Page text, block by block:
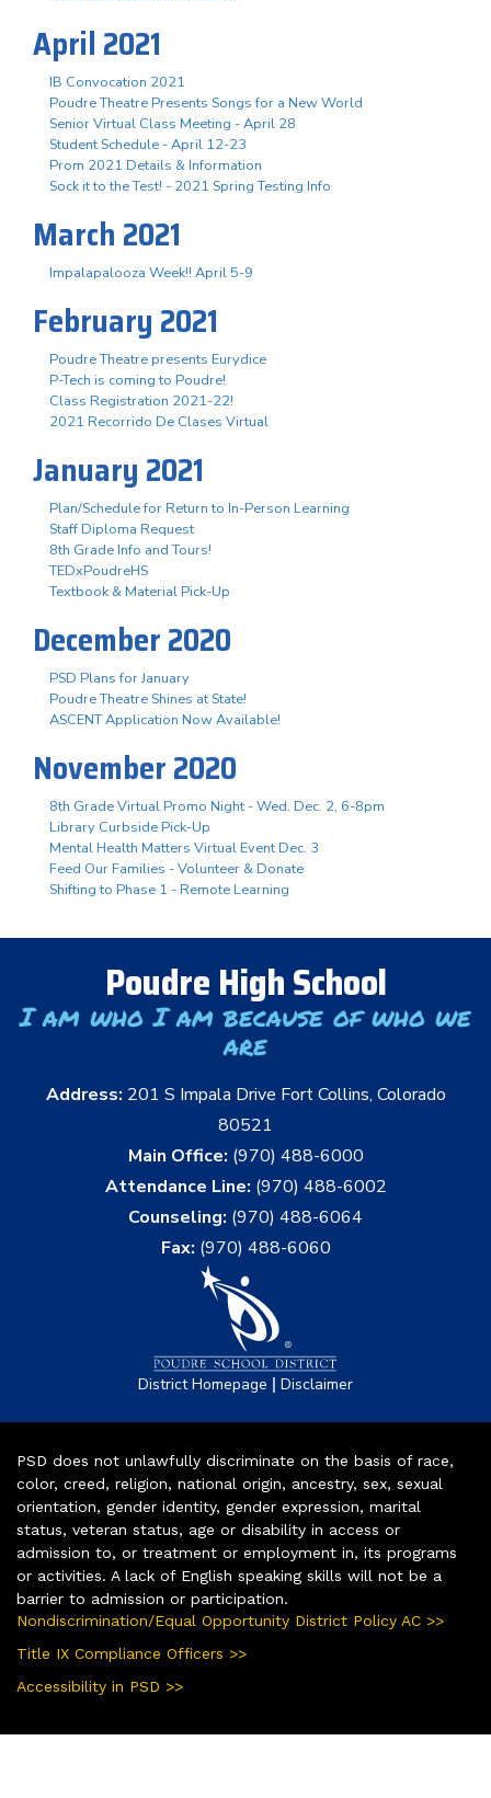
April 2021
IB Convocation 2021
Poudre Theatre Presents Songs for a New World
Senior Virtual Class Meeting - April 28
Student Schedule - April 12-23
Prom 2021 Details & Information
Sock it to the Test! - 2021 Spring Testing Info
March 2021
Impalapalooza Week!! April 5-9
February 2021
Poudre Theatre presents Eurydice
P-Tech is coming to Poudre!
Class Registration 2021-22!
2021 Recorrido De Clases Virtual
January 2021
Plan/Schedule for Return to In-Person Learning
Staff Diploma Request
8th Grade Info and Tours!
TEDxPoudreHS
Textbook & Material Pick-Up
December 2020
PSD Plans for January
Poudre Theatre Shines at State!
ASCENT Application Now Available!
November 2020
8th Grade Virtual Promo Night - Wed. Dec. 2, 6-8pm
Library Curbside Pick-Up
Mental Health Matters Virtual Event Dec. 3
Feed Our Families - Volunteer & Donate
Shifting to Phase 1 - Remote Learning
Poudre High School
I am who I am because of who we
are
Address: 201 S Impala Drive Fort Collins, Colorado
80521
Main Office: (970) 488-6000
Attendance Line: (970) 488-6002
Counseling: (970) 488-6064
Fax: (970) 488-6060
District Homepage | Disclaimer
PSD does not unlawfully discriminate on the basis of race,
color, creed, religion, national origin, ancestry, sex, sexual
orientation, gender identity, gender expression, marital
status, veteran status, age or disability in access or
admission to, or treatment or employment in, its programs
or activities. A lack of English speaking skills will not be a
barrier to admission or participation.
Nondiscrimination/Equal Opportunity District Policy AC >>
Title IX Compliance Officers >>
Accessibility in PSD >>